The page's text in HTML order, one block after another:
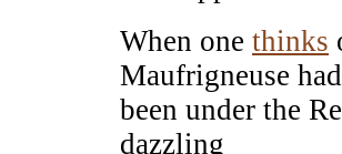
When one thinks
Maufrigneuse had
been under the
dazzling